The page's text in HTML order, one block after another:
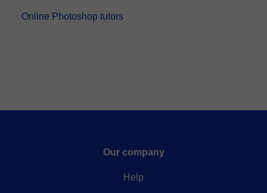
Online Photoshop tutors
Our company
Help